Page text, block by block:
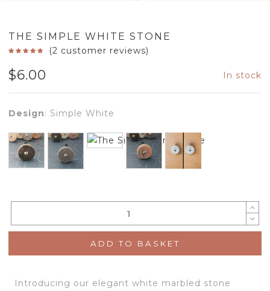
THE SIMPLE WHITE STONE
(2 customer reviews)
$6.00 In stock
Design: Simple White
ADD TO BASKET
Introducing our elegant white marbled stone